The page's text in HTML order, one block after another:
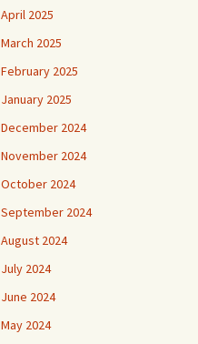
April 2025
March 2025
February 2025
January 2025
December 2024
November 2024
October 2024
September 2024
August 2024
July 2024
June 2024
May 2024